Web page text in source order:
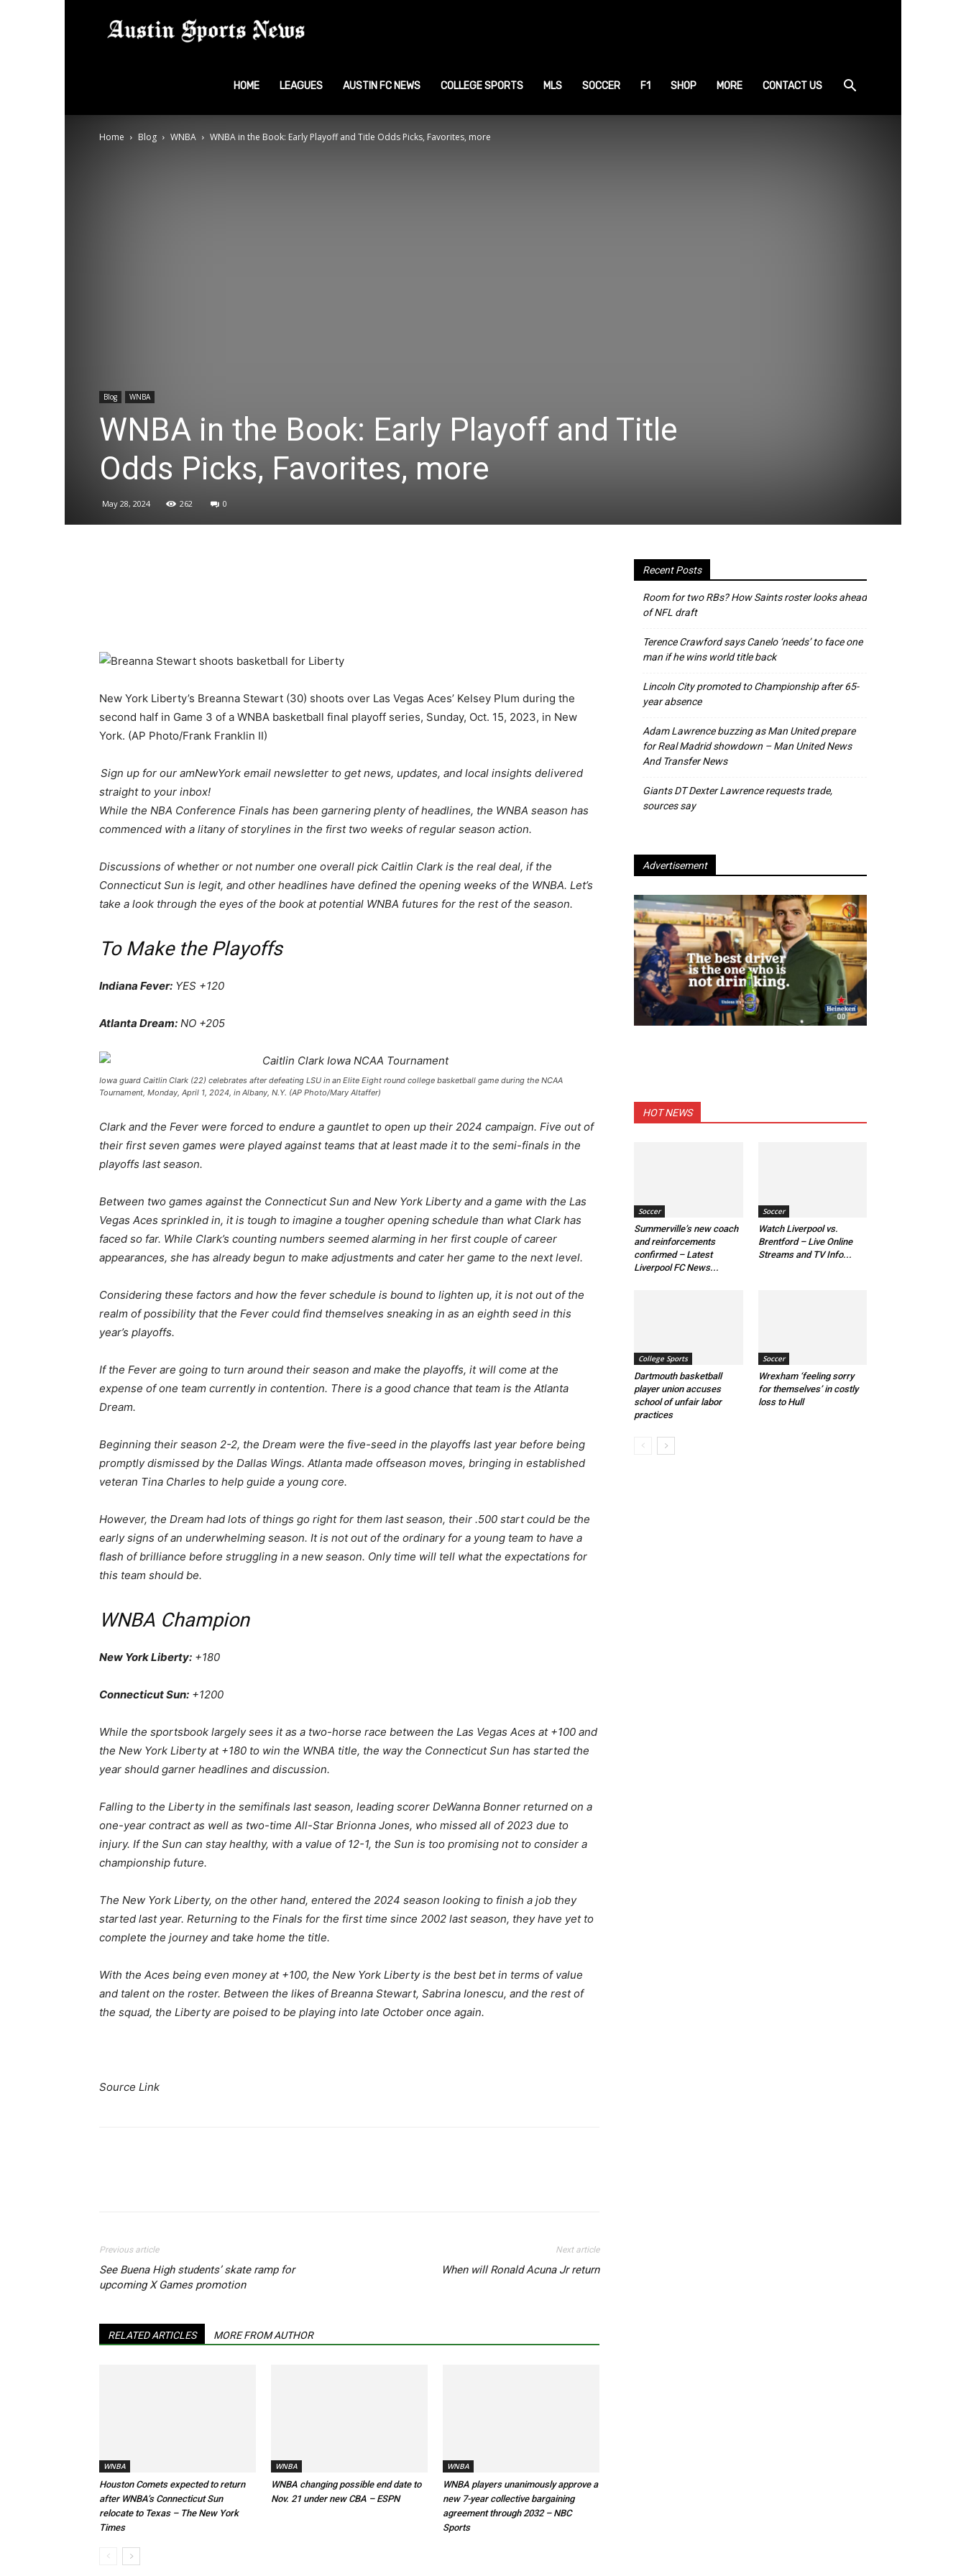
Sports
News
HOME LEAGUES AUSTIN FC NEWS COLLEGE SPORTS MLS SOCCER F1 SHOP MORE CONTACT US
Home Blog WNBA WNBA in the Book: Early Playoff and Title Odds Picks, Favorites, more
Blog WNBA
WNBA in the Book: Early Playoff and Title
Odds Picks, Favorites, more
May 28, 2024 262 0
New York Liberty’s Breanna Stewart (30) shoots over Las Vegas Aces’ Kelsey Plum during the
second half in Game 3 of a WNBA basketball final playoff series, Sunday, Oct. 15, 2023, in New
York. (AP Photo/Frank Franklin II)
Sign up for our amNewYork email newsletter to get news, updates, and local insights delivered
straight to your inbox!
While the NBA Conference Finals has been garnering plenty of headlines, the WNBA season has
commenced with a litany of storylines in the first two weeks of regular season action.
Discussions of whether or not number one overall pick Caitlin Clark is the real deal, if the
Connecticut Sun is legit, and other headlines have defined the opening weeks of the WNBA. Let’s
take a look through the eyes of the book at potential WNBA futures for the rest of the season.
To Make the Playoffs
Indiana Fever: YES +120
Atlanta Dream: NO +205
Iowa guard Caitlin Clark (22) celebrates after defeating LSU in an Elite Eight round college basketball game during the NCAA
Tournament, Monday, April 1, 2024, in Albany, N.Y. (AP Photo/Mary Altaffer)
Clark and the Fever were forced to endure a gauntlet to open up their 2024 campaign. Five out of
their first seven games were played against teams that at least made it to the semi-finals in the
playoffs last season.
Between two games against the Connecticut Sun and New York Liberty and a game with the Las
Vegas Aces sprinkled in, it is tough to imagine a tougher opening schedule than what Clark has
faced so far. While Clark’s counting numbers seemed alarming in her first couple of career
appearances, she has already begun to make adjustments and cater her game to the next level.
Considering these factors and how the fever schedule is bound to lighten up, it is not out of the
realm of possibility that the Fever could find themselves sneaking in as an eighth seed in this
year’s playoffs.
If the Fever are going to turn around their season and make the playoffs, it will come at the
expense of one team currently in contention. There is a good chance that team is the Atlanta
Dream.
Beginning their season 2-2, the Dream were the five-seed in the playoffs last year before being
promptly dismissed by the Dallas Wings. Atlanta made offseason moves, bringing in established
veteran Tina Charles to help guide a young core.
However, the Dream had lots of things go right for them last season, their .500 start could be the
early signs of an underwhelming season. It is not out of the ordinary for a young team to have a
flash of brilliance before struggling in a new season. Only time will tell what the expectations for
this team should be.
WNBA Champion
New York Liberty: +180
Connecticut Sun: +1200
While the sportsbook largely sees it as a two-horse race between the Las Vegas Aces at +100 and
the New York Liberty at +180 to win the WNBA title, the way the Connecticut Sun has started the
year should garner headlines and discussion.
Falling to the Liberty in the semifinals last season, leading scorer DeWanna Bonner returned on a
one-year contract as well as two-time All-Star Brionna Jones, who missed all of 2023 due to
injury. If the Sun can stay healthy, with a value of 12-1, the Sun is too promising not to consider a
championship future.
The New York Liberty, on the other hand, entered the 2024 season looking to finish a job they
started last year. Returning to the Finals for the first time since 2002 last season, they have yet to
complete the journey and take home the title.
With the Aces being even money at +100, the New York Liberty is the best bet in terms of value
and talent on the roster. Between the likes of Breanna Stewart, Sabrina Ionescu, and the rest of
the squad, the Liberty are poised to be playing into late October once again.
Source Link
Previous article
See Buena High students’ skate ramp for
upcoming X Games promotion
Next article
When will Ronald Acuna Jr return
RELATED ARTICLES MORE FROM AUTHOR
WNBA
Houston Comets expected to return
after WNBA’s Connecticut Sun
relocate to Texas – The New York
Times
WNBA
WNBA changing possible end date to
Nov. 21 under new CBA – ESPN
WNBA
WNBA players unanimously approve a
new 7-year collective bargaining
agreement through 2032 – NBC
Sports
Recent Posts
Room for two RBs? How Saints roster looks ahead
of NFL draft
Terence Crawford says Canelo ‘needs’ to face one
man if he wins world title back
Lincoln City promoted to Championship after 65-
year absence
Adam Lawrence buzzing as Man United prepare
for Real Madrid showdown – Man United News
And Transfer News
Giants DT Dexter Lawrence requests trade,
sources say
Advertisement
HOT NEWS
Soccer
Summerville’s new coach
and reinforcements
confirmed – Latest
Liverpool FC News...
Soccer
Watch Liverpool vs.
Brentford – Live Online
Streams and TV Info...
College Sports
Dartmouth basketball
player union accuses
school of unfair labor
practices
Soccer
Wrexham ‘feeling sorry
for themselves’ in costly
loss to Hull